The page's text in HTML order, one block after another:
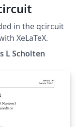
in the qcircuit
XeLaTeX.
L Scholten